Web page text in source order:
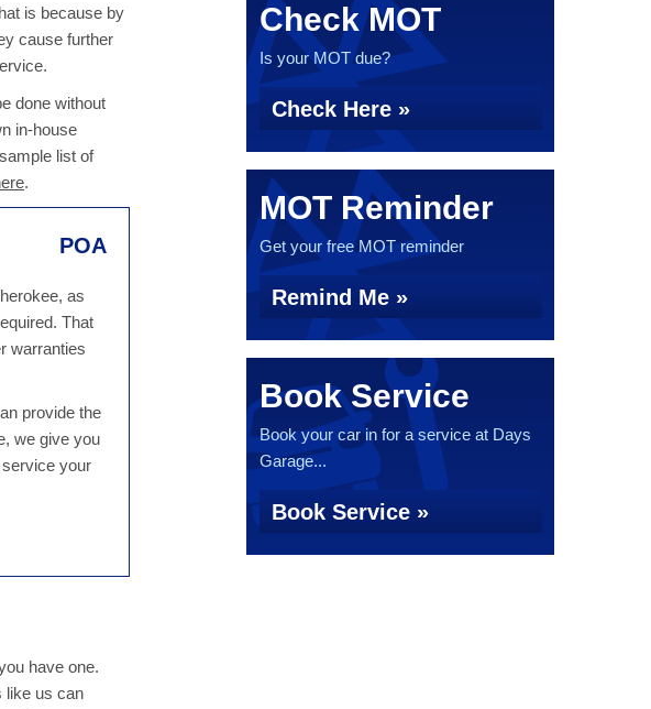
is because by
cause further
done without
in-house
list of
.
POA
as
That
warranties
provide the
we give you
your
have one.
like us can
Check MOT
Is your MOT due?
Check Here »
MOT Reminder
Get your free MOT reminder
Remind Me »
Book Service
Book your car in for a service at Days
Garage...
Book Service »